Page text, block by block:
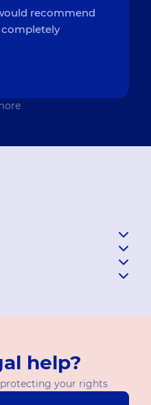
recommend
help?
your rights